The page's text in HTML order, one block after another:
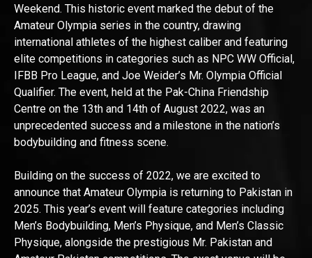
Weekend. This historic event marked the debut of the
Amateur Olympia series in the country, drawing
international athletes of the highest caliber and featuring
elite competitions in categories such as NPC WW Official,
IFBB Pro League, and Joe Weider’s Mr. Olympia Official
Qualifier. The event, held at the Pak-China Friendship
Centre on the 13th and 14th of August 2022, was an
unprecedented success and a milestone in the nation’s
bodybuilding and fitness scene.
Building on the success of 2022, we are excited to
announce that Amateur Olympia is returning to Pakistan in
2025. This year’s event will feature categories including
Men’s Bodybuilding, Men’s Physique, and Men’s Classic
Physique, alongside the prestigious Mr. Pakistan and